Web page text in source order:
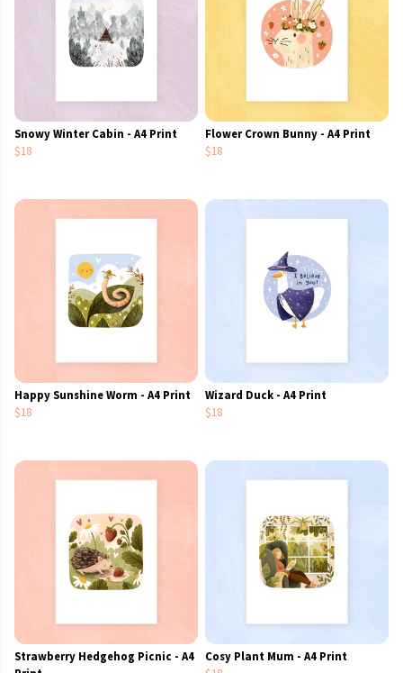
Snowy Winter Cabin - A4 Print
$18
Flower Crown Bunny - A4 Print
$18
Happy Sunshine Worm - A4 Print
$18
Wizard Duck - A4 Print
$18
Strawberry Hedgehog Picnic - A4
Cosy Plant Mum - A4 Print